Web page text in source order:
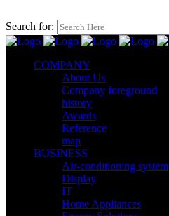
Search for:
COMPANY
About Us
Company foreground
history
Awards
Reference
map
BUSINESS
Air-conditioning system
Display
IT
Home Appliances